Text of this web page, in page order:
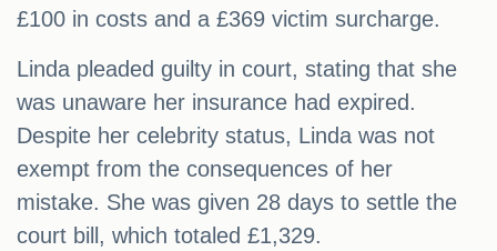
£100 in costs and a £369 victim surcharge.
Linda pleaded guilty in court, stating that she
was unaware her insurance had expired.
Despite her celebrity status, Linda was not
exempt from the consequences of her
mistake. She was given 28 days to settle the
court bill, which totaled £1,329.